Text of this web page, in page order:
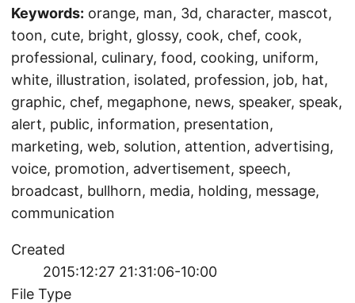
Keywords: orange, man, 3d, character, mascot,
toon, cute, bright, glossy, cook, chef, cook,
professional, culinary, food, cooking, uniform,
white, illustration, isolated, profession, job, hat,
graphic, chef, megaphone, news, speaker, speak,
alert, public, information, presentation,
marketing, web, solution, attention, advertising,
voice, promotion, advertisement, speech,
broadcast, bullhorn, media, holding, message,
communication
Created
2015:12:27 21:31:06-10:00
File Type